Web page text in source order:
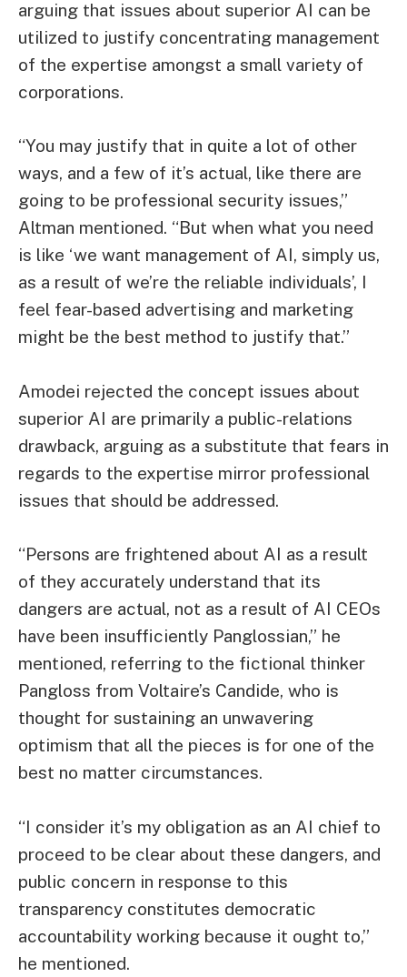
arguing that issues about superior AI can be
utilized to justify concentrating management
of the expertise amongst a small variety of
corporations.
“You may justify that in quite a lot of other
ways, and a few of it’s actual, like there are
going to be professional security issues,”
Altman mentioned. “But when what you need
is like ‘we want management of AI, simply us,
as a result of we’re the reliable individuals’, I
feel fear-based advertising and marketing
might be the best method to justify that.”
Amodei rejected the concept issues about
superior AI are primarily a public-relations
drawback, arguing as a substitute that fears in
regards to the expertise mirror professional
issues that should be addressed.
“Persons are frightened about AI as a result
of they accurately understand that its
dangers are actual, not as a result of AI CEOs
have been insufficiently Panglossian,” he
mentioned, referring to the fictional thinker
Pangloss from Voltaire’s Candide, who is
thought for sustaining an unwavering
optimism that all the pieces is for one of the
best no matter circumstances.
“I consider it’s my obligation as an AI chief to
proceed to be clear about these dangers, and
public concern in response to this
transparency constitutes democratic
accountability working because it ought to,”
he mentioned.